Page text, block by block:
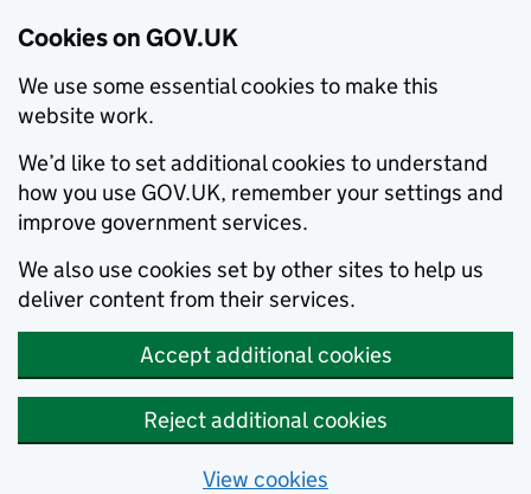
Cookies on GOV.UK
We use some essential cookies to make this
website work.
We’d like to set additional cookies to understand
how you use GOV.UK, remember your settings and
improve government services.
We also use cookies set by other sites to help us
deliver content from their services.
Accept additional cookies
Reject additional cookies
View cookies